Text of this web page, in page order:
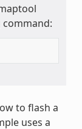
to flash a
uses a